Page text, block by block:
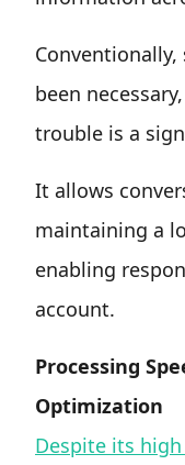
been
trouble is a
It allows
maintaining a
enabling
account.
Processing
Optimization
Despite its